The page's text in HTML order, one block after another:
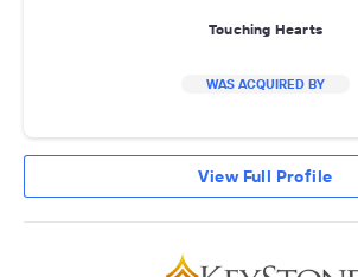
Touching Hearts
WAS ACQUIRED BY
View Full Profile